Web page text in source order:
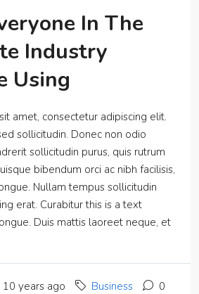
In The
Industry
Using
amet, consectetur adipiscing elit.
sollicitudin. Donec non odio
sollicitudin purus, quis rutrum
bibendum orci ac nibh facilisis,
Nullam tempus sollicitudin
erat. Curabitur this is a text
Duis mattis laoreet neque, et
10 years ago Business 0